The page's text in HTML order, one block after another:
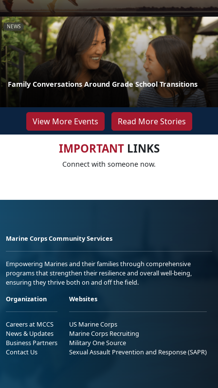
NEWS
Family Conversations Around Grade School Transitions
View More Events Read More Stories
IMPORTANTLINKS
Connect with someone now.
Marine Corps Community Services
Empowering Marines and their families through comprehensive
programs that strengthen their resilience and overall well-being,
ensuring they thrive both on and off the field.
Organization
Careers at MCCS
News & Updates
Business Partners
Contact Us
Websites
US Marine Corps
Marine Corps Recruiting
Military One Source
Sexual Assault Prevention and Response (SAPR)